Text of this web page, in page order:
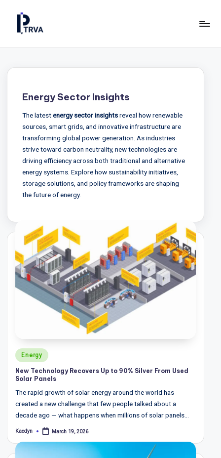
V
—
P
u
b
li
T
e
n
d
p
o
rt
s,
V
ie
w
Manufacturing
Energy Sector Insights
The latestenergy sector insightsreveal how renewable
sources, smart grids, and innovative infrastructure are
transforming global power generation. As industries
strive toward carbon neutrality, new technologies are
driving efficiency across both traditional and alternative
energy systems. Explore how sustainability initiatives,
storage solutions, and policy frameworks are shaping
the future of energy.
Posted
in
Energy
New Technology Recovers Up to 90% Silver From Used
Solar Panels
The rapid growth of solar energy around the world has
created a new challenge that few people talked about a
decade ago — what happens when millions of solar panels…
Posted
Kaedyn March 19, 2026